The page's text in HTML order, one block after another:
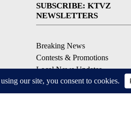
SUBSCRIBE: KTVZ
NEWSLETTERS
Breaking News
Contests & Promotions
Local News Updates
Local Alert Forecast
Local Alert Weather Warnings